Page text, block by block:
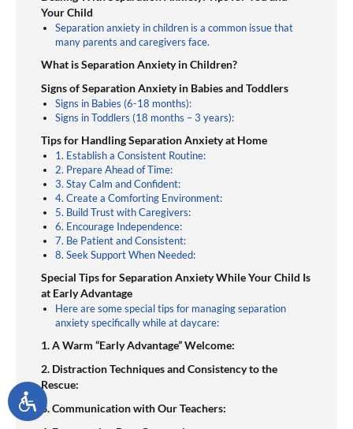
one on one mentoring program or lead teacher of a
toddler department in a large learning center,
Teresa surrounded herself with educational
of different teaching environments she decided to
put her passion for young children and her dream
of being a business owner together. She started a
small, in-home child care business that offered
families a place that would meet their child care
needs and desires for an optimal learning
experience for their young children.
Your Child
Separation anxiety in children is a common issue that
many parents and caregivers face.
What is Separation Anxiety in Children?
Signs of Separation Anxiety in Babies and Toddlers
Signs in Babies (6-18 months):
Signs in Toddlers (18 months – 3 years):
Tips for Handling Separation Anxiety at Home
1. Establish a Consistent Routine:
2. Prepare Ahead of Time:
3. Stay Calm and Confident:
4. Create a Comforting Environment:
5. Build Trust with Caregivers:
6. Encourage Independence:
7. Be Patient and Consistent:
8. Seek Support When Needed:
Special Tips for Separation Anxiety While Your Child Is
at Early Advantage
Here are some special tips for managing separation
anxiety specifically while at daycare:
1. A Warm “Early Advantage” Welcome:
2. Distraction Techniques and Consistency to the
Rescue:
3. Communication with Our Teachers: